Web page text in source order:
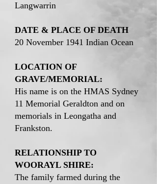
Langwarrin
DATE & PLACE OF DEATH
20 November 1941 Indian Ocean
LOCATION OF
GRAVE/MEMORIAL:
His name is on the HMAS Sydney
11 Memorial Geraldton and on
memorials in Leongatha and
Frankston.
RELATIONSHIP TO
WOORAYL SHIRE:
The family farmed during the